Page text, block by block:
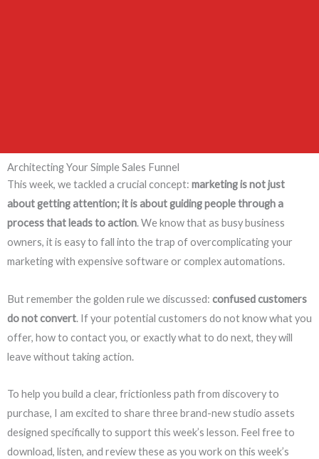
Architecting Your Simple Sales Funnel
This week, we tackled a crucial concept: marketing is not just
about getting attention; it is about guiding people through a
process that leads to action. We know that as busy business
owners, it is easy to fall into the trap of overcomplicating your
marketing with expensive software or complex automations.
But remember the golden rule we discussed: confused customers
do not convert. If your potential customers do not know what you
offer, how to contact you, or exactly what to do next, they will
leave without taking action.
To help you build a clear, frictionless path from discovery to
purchase, I am excited to share three brand-new studio assets
designed specifically to support this week’s lesson. Feel free to
download, listen, and review these as you work on this week’s